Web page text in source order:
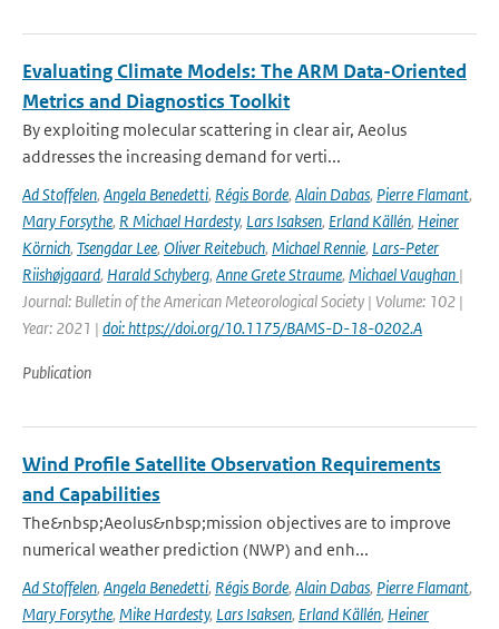
Evaluating Climate Models: The ARM Data-Oriented
Metrics and Diagnostics Toolkit
By exploiting molecular scattering in clear air, Aeolus
addresses the increasing demand for verti...
Ad Stoffelen, Angela Benedetti, Régis Borde, Alain Dabas, Pierre Flamant,
Mary Forsythe, R Michael Hardesty, Lars Isaksen, Erland Källén, Heiner
Körnich, Tsengdar Lee, Oliver Reitebuch, Michael Rennie, Lars-Peter
Riishøjgaard, Harald Schyberg, Anne Grete Straume, Michael Vaughan |
Journal: Bulletin of the American Meteorological Society | Volume: 102 |
Year: 2021 | doi: https://doi.org/10.1175/BAMS-D-18-0202.A
Publication
Wind Profile Satellite Observation Requirements
and Capabilities
The&nbsp;Aeolus&nbsp;mission objectives are to improve
numerical weather prediction (NWP) and enh...
Ad Stoffelen, Angela Benedetti, Régis Borde, Alain Dabas, Pierre Flamant,
Mary Forsythe, Mike Hardesty, Lars Isaksen, Erland Källén, Heiner